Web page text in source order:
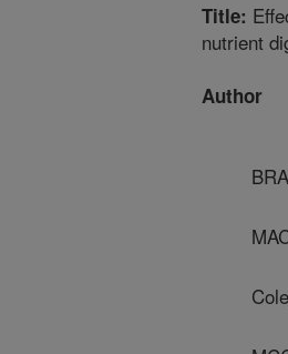
Title:
nutrient
Author